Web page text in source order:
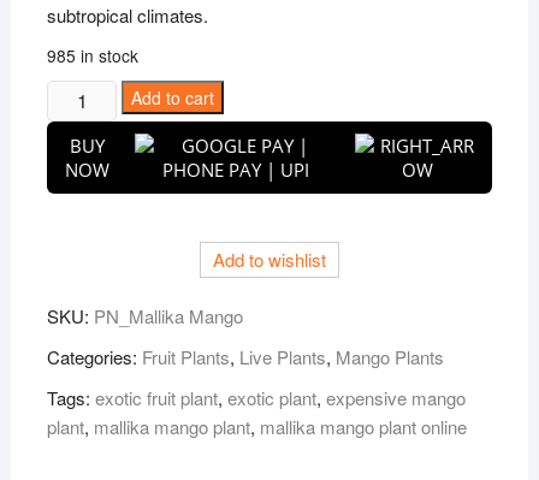
subtropical climates.
985 in stock
Puspita
Nursery
Mallika
Mango
Add to cart
BUY
NOW
Add to wishlist
SKU: PN_Mallika Mango
Categories: Fruit Plants, Live Plants, Mango Plants
Tags: exotic fruit plant, exotic plant, expensive mango
plant, mallika mango plant, mallika mango plant online